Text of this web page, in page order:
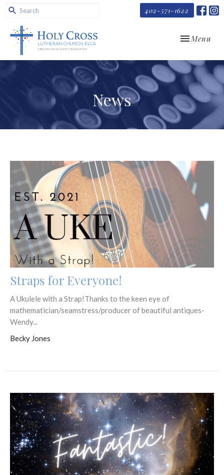
402-571-1622
Toggle
Menu
News
Straps for Everyone!
A Ukulele with a Strap!Thanks to the keen eye of
mathematician/seamstress/producer of beautiful antiques-
Wendy...
Becky Jones